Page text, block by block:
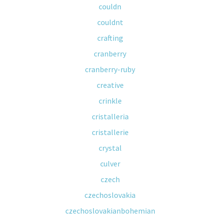
couldn
couldnt
crafting
cranberry
cranberry-ruby
creative
crinkle
cristalleria
cristallerie
crystal
culver
czech
czechoslovakia
czechoslovakianbohemian